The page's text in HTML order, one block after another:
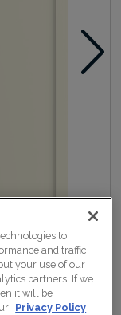
to
and traffic
your use of our
partners. If we
it will be
Privacy Policy